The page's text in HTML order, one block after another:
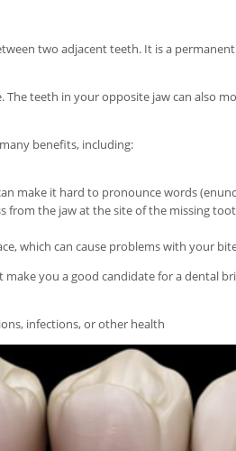
two adjacent teeth. It is a
teeth in your opposite jaw can also
benefits, including:
make it hard to pronounce words
from the jaw at the site of the missing
which can cause problems with your
you a good candidate for a dental
infections, or other health